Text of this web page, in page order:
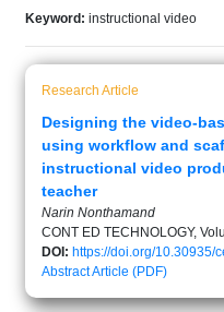
Keyword: instructional video
Research Article
Designing the video-
using workflow and
instructional video
teacher
Narin Nonthamand
CONT ED TECHNOLOGY,
DOI: https://doi.org/10.30935/
AbstractArticle (PDF)